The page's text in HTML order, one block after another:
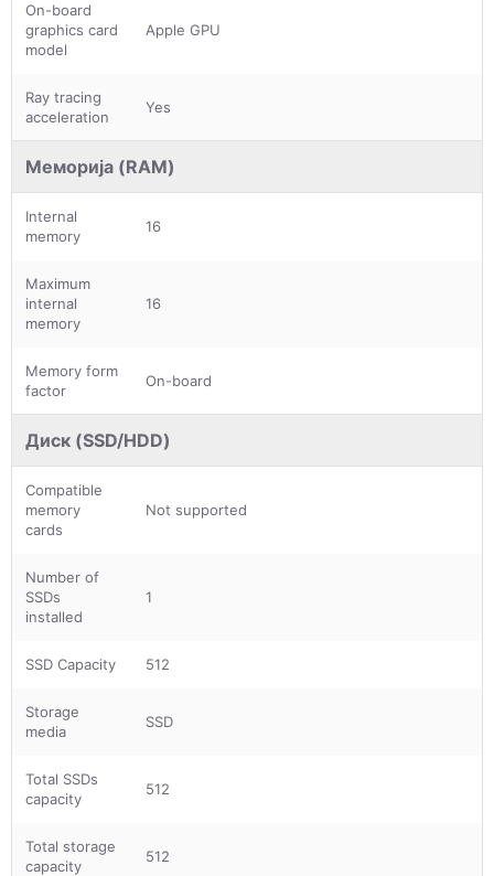
On-board
graphics card
model
Apple GPU
Ray tracing
acceleration
Yes
Меморија (RAM)
Internal
memory
16
Maximum
internal
memory
16
Memory form
factor
On-board
Диск (SSD/HDD)
Compatible
memory
cards
Not supported
Number of
SSDs
installed
1
SSD Capacity 512
Storage
media
SSD
Total SSDs
capacity
512
Total storage
capacity
512